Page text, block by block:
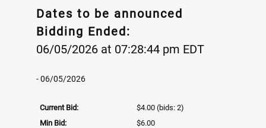
Dates to be announced
Bidding Ended:
06/05/2026 at 07:28:44 pm EDT
- 06/05/2026
Current Bid: $4.00 (bids: 2)
Min Bid:
$6.00